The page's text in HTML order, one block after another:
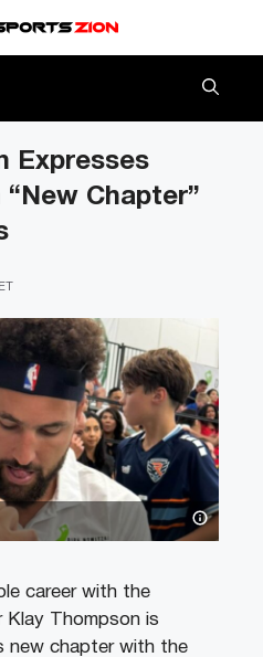
Expresses
Chapter”
career with the
Klay Thompson is
new chapter with the